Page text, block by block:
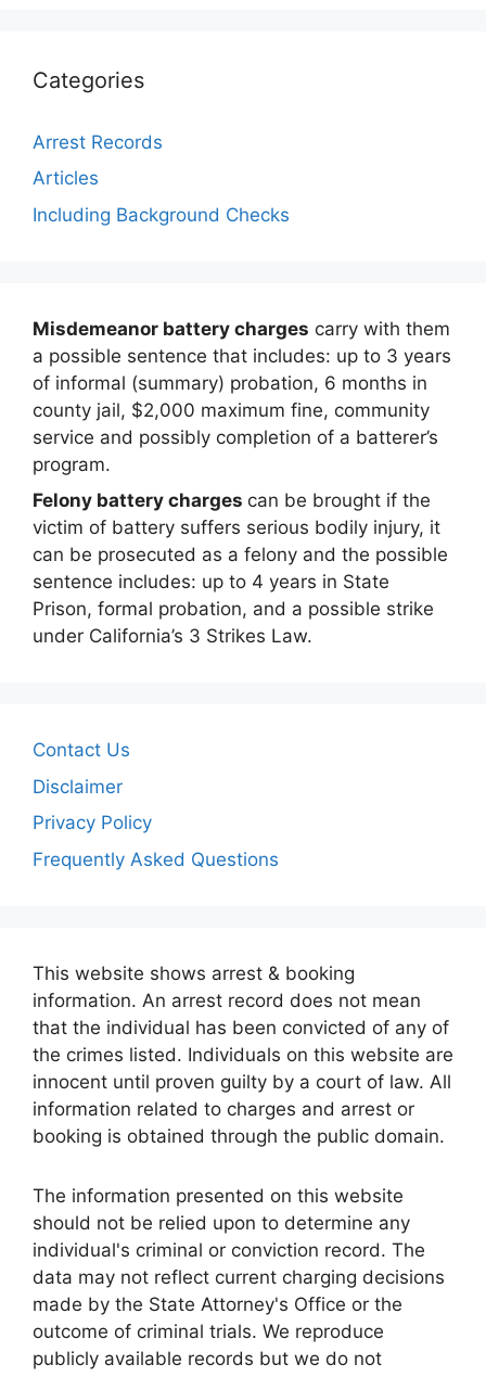
Categories
Arrest Records
Articles
Including Background Checks
Misdemeanor battery charges carry with them
a possible sentence that includes: up to 3 years
of informal (summary) probation, 6 months in
county jail, $2,000 maximum fine, community
service and possibly completion of a batterer’s
program.
Felony battery charges can be brought if the
victim of battery suffers serious bodily injury, it
can be prosecuted as a felony and the possible
sentence includes: up to 4 years in State
Prison, formal probation, and a possible strike
under California’s 3 Strikes Law.
Contact Us
Disclaimer
Privacy Policy
Frequently Asked Questions
This website shows arrest & booking
information. An arrest record does not mean
that the individual has been convicted of any of
the crimes listed. Individuals on this website are
innocent until proven guilty by a court of law. All
information related to charges and arrest or
booking is obtained through the public domain.
The information presented on this website
should not be relied upon to determine any
individual's criminal or conviction record. The
data may not reflect current charging decisions
made by the State Attorney's Office or the
outcome of criminal trials. We reproduce
publicly available records but we do not